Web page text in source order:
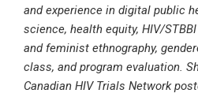
and experience in digital public
science, health equity, HIV/
and feminist ethnography,
class, and program evaluation.
Canadian HIV Trials Network